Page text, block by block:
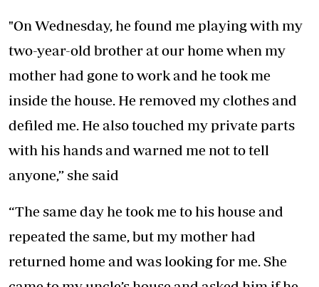
"On Wednesday, he found me playing with my
two-year-old brother at our home when my
mother had gone to work and he took me
inside the house. He removed my clothes and
defiled me. He also touched my private parts
with his hands and warned me not to tell
anyone,” she said
“The same day he took me to his house and
repeated the same, but my mother had
returned home and was looking for me. She